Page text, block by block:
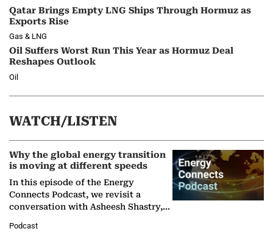
Qatar Brings Empty LNG Ships Through Hormuz as
Exports Rise
Gas & LNG
Oil Suffers Worst Run This Year as Hormuz Deal
Reshapes Outlook
Oil
WATCH/LISTEN
Why the global energy transition
is moving at different speeds
In this episode of the Energy
Connects Podcast, we revisit a
conversation with Asheesh Shastry,
Partner at Boston Consulting Group
Podcast